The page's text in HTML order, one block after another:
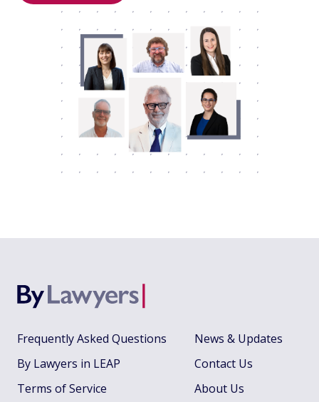
Frequently Asked Questions
By Lawyers in LEAP
Terms of Service
News & Updates
Contact Us
About Us